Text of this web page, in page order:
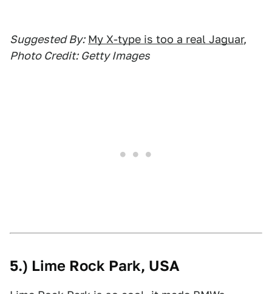
Suggested By: My X-type is too a real Jaguar,
Photo Credit: Getty Images
5.) Lime Rock Park, USA